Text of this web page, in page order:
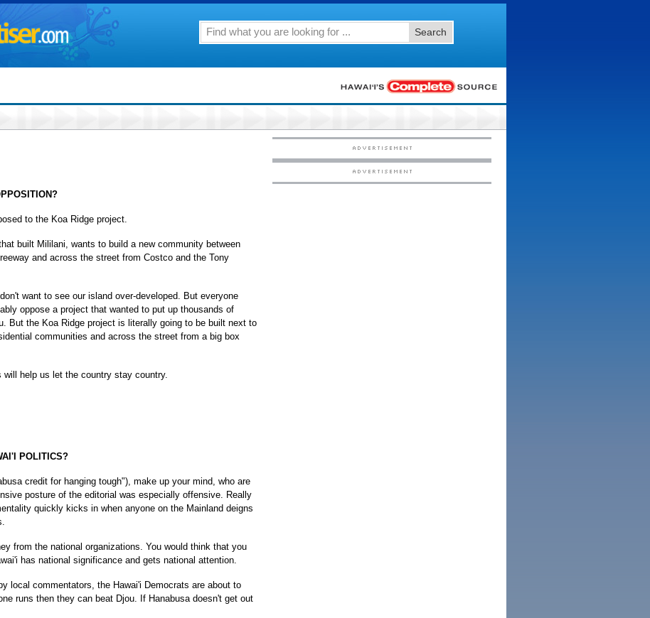
Search
to the Koa Ridge project.
built Mililani, wants to build a new community between
and across the street from Costco and the Tony
want to see our island over-developed. But everyone
oppose a project that wanted to put up thousands of
But the Koa Ridge project is literally going to be built next to
communities and across the street from a big box
help us let the country stay country.
POLITICS?
credit for hanging tough"), make up your mind, who are
posture of the editorial was especially offensive. Really
quickly kicks in when anyone on the Mainland deigns
from the national organizations. You would think that you
has national significance and gets national attention.
local commentators, the Hawai'i Democrats are about to
runs then they can beat Djou. If Hanabusa doesn't get out